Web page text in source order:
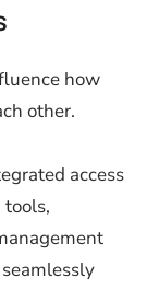
how
other.
access